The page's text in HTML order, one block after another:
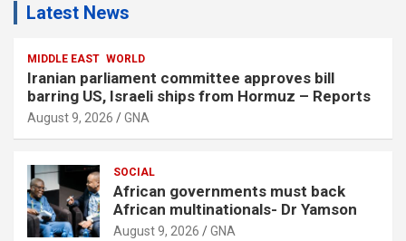
Latest News
MIDDLE EAST WORLD
Iranian parliament committee approves bill
barring US, Israeli ships from Hormuz – Reports
August 9, 2026 GNA
SOCIAL
African governments must back
African multinationals- Dr Yamson
August 9, 2026 GNA